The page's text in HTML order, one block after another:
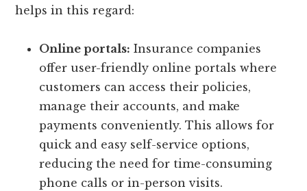
helps in this regard:
Online portals: Insurance companies
offer user-friendly online portals where
customers can access their policies,
manage their accounts, and make
payments conveniently. This allows for
quick and easy self-service options,
reducing the need for time-consuming
phone calls or in-person visits.